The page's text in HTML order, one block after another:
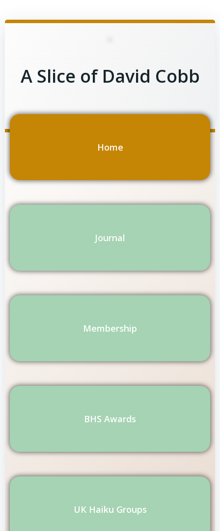
to
A Slice of David Cobb
Home
Journal
Membership
BHS Awards
UK Haiku Groups